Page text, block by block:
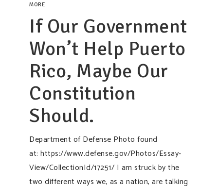
MORE
If Our Government
Won’t Help Puerto
Rico, Maybe Our
Constitution
Should.
Department of Defense Photo found
at: https://www.defense.gov/Photos/Essay-
View/CollectionId/17251/ I am struck by the
two different ways we, as a nation, are talking